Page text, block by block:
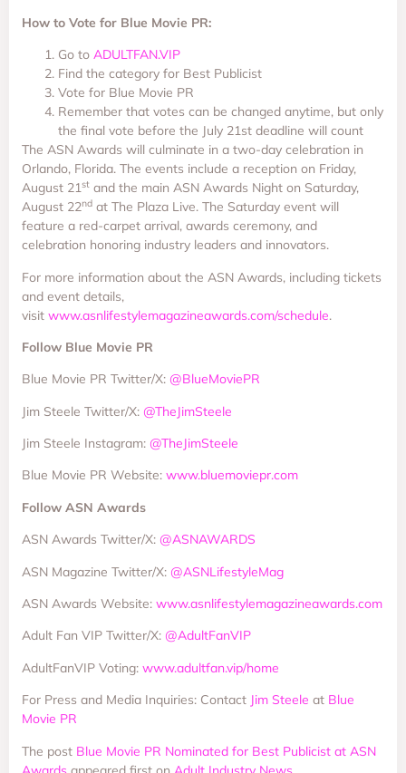
How to Vote for Blue Movie PR:
Go to ADULTFAN.VIP
Find the category for Best Publicist
Vote for Blue Movie PR
Remember that votes can be changed anytime, but only
the final vote before the July 21st deadline will count
The ASN Awards will culminate in a two-day celebration in
Orlando, Florida. The events include a reception on Friday,
August 21st and the main ASN Awards Night on Saturday,
August 22nd at The Plaza Live. The Saturday event will
feature a red-carpet arrival, awards ceremony, and
celebration honoring industry leaders and innovators.
For more information about the ASN Awards, including tickets
and event details,
visit www.asnlifestylemagazineawards.com/schedule.
Follow Blue Movie PR
Blue Movie PR Twitter/X: @BlueMoviePR
Jim Steele Twitter/X: @TheJimSteele
Jim Steele Instagram: @TheJimSteele
Blue Movie PR Website: www.bluemoviepr.com
Follow ASN Awards
ASN Awards Twitter/X: @ASNAWARDS
ASN Magazine Twitter/X: @ASNLifestyleMag
ASN Awards Website: www.asnlifestylemagazineawards.com
Adult Fan VIP Twitter/X: @AdultFanVIP
AdultFanVIP Voting: www.adultfan.vip/home
For Press and Media Inquiries: Contact Jim Steele at Blue
Movie PR
The post Blue Movie PR Nominated for Best Publicist at ASN